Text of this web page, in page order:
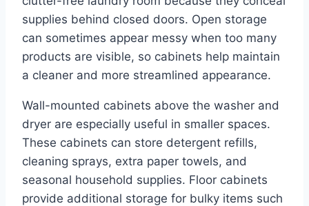
supplies behind closed doors. Open storage
can sometimes appear messy when too many
products are visible, so cabinets help maintain
a cleaner and more streamlined appearance.
Wall-mounted cabinets above the washer and
dryer are especially useful in smaller spaces.
These cabinets can store detergent refills,
cleaning sprays, extra paper towels, and
seasonal household supplies. Floor cabinets
provide additional storage for bulky items such